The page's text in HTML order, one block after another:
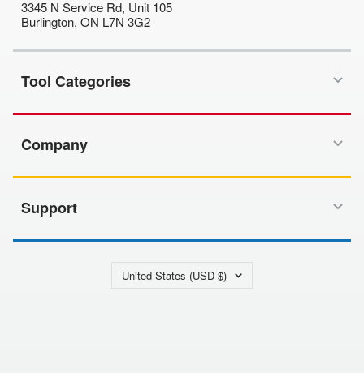
3345 N Service Rd, Unit 105
Burlington, ON L7N 3G2
Tool Categories
Company
Support
Country/region
United States (USD $)